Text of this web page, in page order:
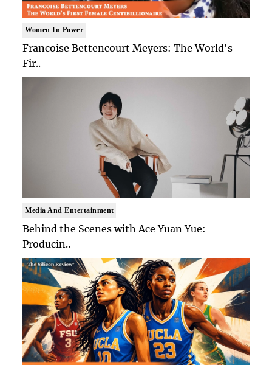
Women In Power
Francoise Bettencourt Meyers: The World's
Fir..
Media And Entertainment
Behind the Scenes with Ace Yuan Yue:
Producin..